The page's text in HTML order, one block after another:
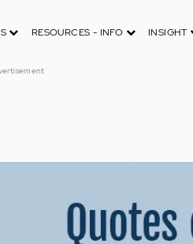
RESOURCES - INFO INSIGHT